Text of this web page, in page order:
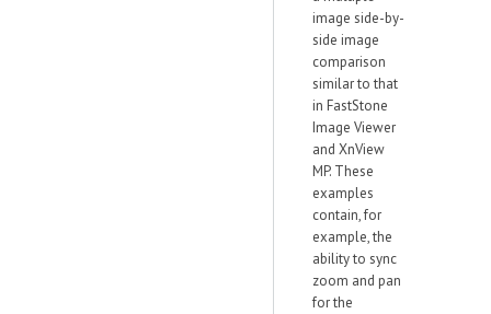
image side-by-
side image
comparison
similar to that
in FastStone
Image Viewer
and XnView
MP. These
examples
contain, for
example, the
ability to sync
zoom and pan
for the